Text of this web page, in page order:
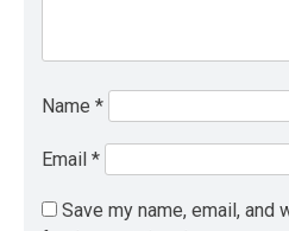
Name *
Email *
Save my name, email,